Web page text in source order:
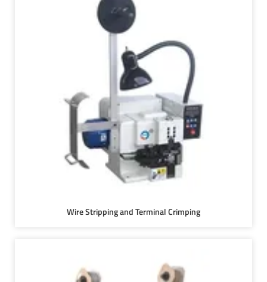
Wire Stripping and Terminal Crimping